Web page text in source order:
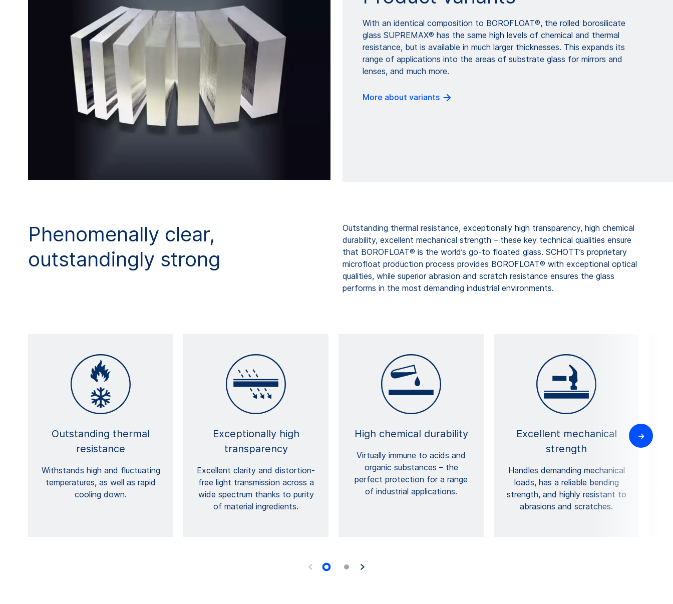
With an identical composition to BOROFLOAT®, the rolled borosilicate
glass SUPREMAX® has the same high levels of chemical and thermal
resistance, but is available in much larger thicknesses. This expands its
range of applications into the areas of substrate glass for mirrors and
lenses, and much more.
More about variants
Phenomenally clear,
outstandingly strong
Outstanding thermal resistance, exceptionally high transparency, high chemical
durability, excellent mechanical strength – these key technical qualities ensure
that BOROFLOAT® is the world’s go-to floated glass. SCHOTT’s proprietary
microfloat production process provides BOROFLOAT® with exceptional optical
qualities, while superior abrasion and scratch resistance ensures the glass
performs in the most demanding industrial environments.
Outstanding thermal
resistance
Withstands high and fluctuating
temperatures, as well as rapid
cooling down.
Exceptionally high
transparency
Excellent clarity and distortion-
free light transmission across a
wide spectrum thanks to purity
of material ingredients.
High chemical durability
Virtually immune to acids and
organic substances – the
perfect protection for a range
of industrial applications.
Excellent mechanical
strength
Handles demanding mechanical
loads, has a reliable bending
strength, and highly resistant to
abrasions and scratches.